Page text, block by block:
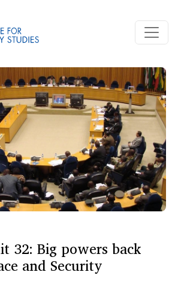
32: Big powers back
and Security